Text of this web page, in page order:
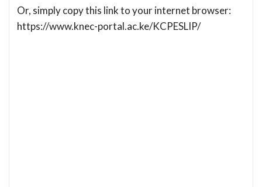
Or, simply copy this link to your internet browser:
https://www.knec-portal.ac.ke/KCPESLIP/